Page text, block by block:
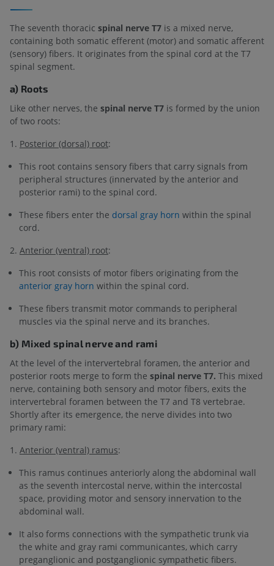
The seventh thoracic spinal nerve T7 is a mixed nerve,
containing both somatic efferent (motor) and somatic afferent
(sensory) fibers. It originates from the spinal cord at the T7
spinal segment.
a) Roots
Like other nerves, the spinal nerve T7 is formed by the union
of two roots:
1. Posterior (dorsal) root:
This root contains sensory fibers that carry signals from
peripheral structures (innervated by the anterior and
posterior rami) to the spinal cord.
These fibers enter the dorsal gray horn within the spinal
cord.
2. Anterior (ventral) root:
This root consists of motor fibers originating from the
anterior gray horn within the spinal cord.
These fibers transmit motor commands to peripheral
muscles via the spinal nerve and its branches.
b) Mixed spinal nerve and rami
At the level of the intervertebral foramen, the anterior and
posterior roots merge to form the spinal nerve T7. This mixed
nerve, containing both sensory and motor fibers, exits the
intervertebral foramen between the T7 and T8 vertebrae.
Shortly after its emergence, the nerve divides into two
primary rami:
1. Anterior (ventral) ramus:
This ramus continues anteriorly along the abdominal wall
as the seventh intercostal nerve, within the intercostal
space, providing motor and sensory innervation to the
abdominal wall.
It also forms connections with the sympathetic trunk via
the white and gray rami communicantes, which carry
preganglionic and postganglionic sympathetic fibers.